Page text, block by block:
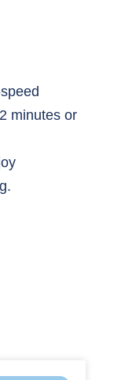
minutes or